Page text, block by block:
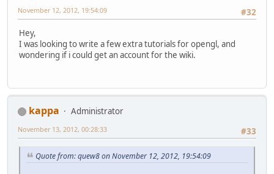
#32
November 12, 2012, 19:54:09
Hey,
I was looking to write a few extra tutorials for opengl, and
wondering if i could get an account for the wiki.
kappa
Administrator
#33
November 13, 2012, 00:28:33
Quote from: quew8 on November 12, 2012, 19:54:09